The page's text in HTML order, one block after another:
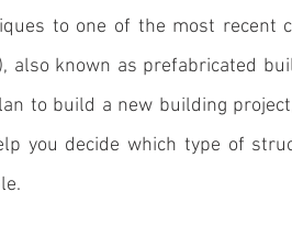
to one of the most recent
also known as prefabricated
to build a new building
you decide which type of